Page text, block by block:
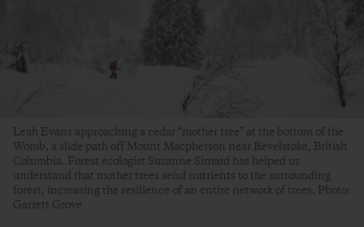
Leah Evans approaching a cedar “mother tree” at the bottom of the
Womb, a slide path off Mount Macpherson near Revelstoke, British
Columbia. Forest ecologist Suzanne Simard has helped us
understand that mother trees send nutrients to the surrounding
forest, increasing the resilience of an entire network of trees. Photo:
Garrett Grove